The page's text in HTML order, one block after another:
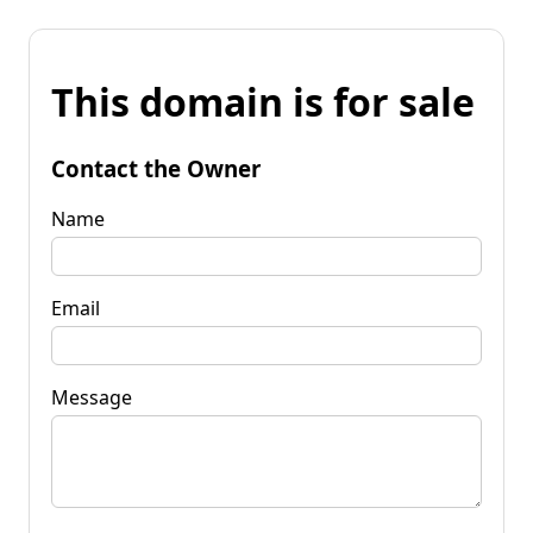
This domain is for sale
Contact the Owner
Name
Email
Message